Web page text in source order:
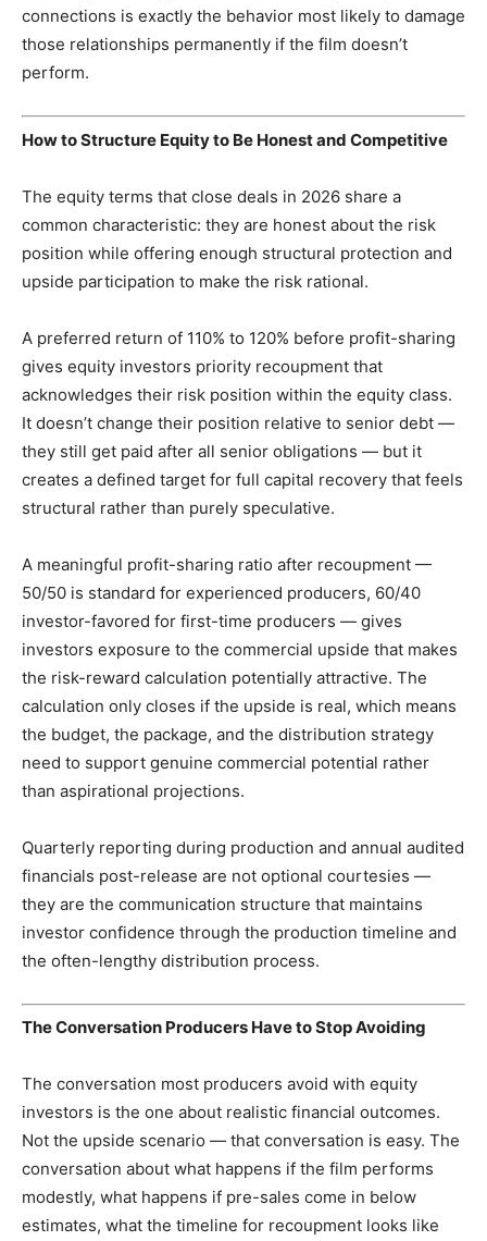
connections is exactly the behavior most likely to damage
those relationships permanently if the film doesn’t
perform.
How to Structure Equity to Be Honest and Competitive
The equity terms that close deals in 2026 share a
common characteristic: they are honest about the risk
position while offering enough structural protection and
upside participation to make the risk rational.
A preferred return of 110% to 120% before profit-sharing
gives equity investors priority recoupment that
acknowledges their risk position within the equity class.
It doesn’t change their position relative to senior debt —
they still get paid after all senior obligations — but it
creates a defined target for full capital recovery that feels
structural rather than purely speculative.
A meaningful profit-sharing ratio after recoupment —
50/50 is standard for experienced producers, 60/40
investor-favored for first-time producers — gives
investors exposure to the commercial upside that makes
the risk-reward calculation potentially attractive. The
calculation only closes if the upside is real, which means
the budget, the package, and the distribution strategy
need to support genuine commercial potential rather
than aspirational projections.
Quarterly reporting during production and annual audited
financials post-release are not optional courtesies —
they are the communication structure that maintains
investor confidence through the production timeline and
the often-lengthy distribution process.
The Conversation Producers Have to Stop Avoiding
The conversation most producers avoid with equity
investors is the one about realistic financial outcomes.
Not the upside scenario — that conversation is easy. The
conversation about what happens if the film performs
modestly, what happens if pre-sales come in below
estimates, what the timeline for recoupment looks like